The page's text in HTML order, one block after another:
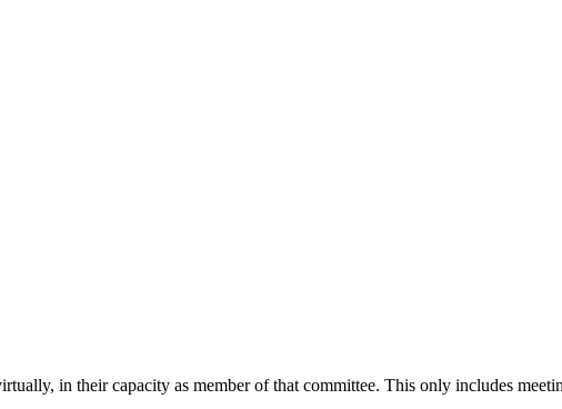
in their capacity as member of that committee. This only includes